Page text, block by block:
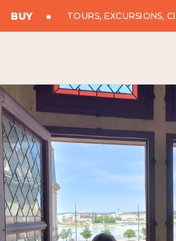
BUY TOURS, EXCURSIONS,